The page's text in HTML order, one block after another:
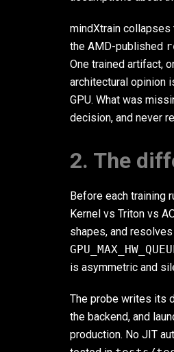
mindXtrain collapses
the AMD-published
One trained artifact,
architectural opinion
GPU. What was
decision, and never
2. The
Before each training
Kernel vs Triton vs
shapes, and
is asymmetric and
The probe writes its
the backend, and
production. No JIT